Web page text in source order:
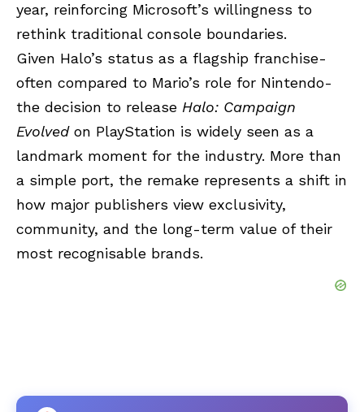
year, reinforcing Microsoft’s willingness to
rethink traditional console boundaries.
Given Halo’s status as a flagship franchise-
often compared to Mario’s role for Nintendo-
the decision to release Halo: Campaign
Evolvedon PlayStation is widely seen as a
landmark moment for the industry. More than
a simple port, the remake represents a shift in
how major publishers view exclusivity,
community, and the long-term value of their
most recognisable brands.